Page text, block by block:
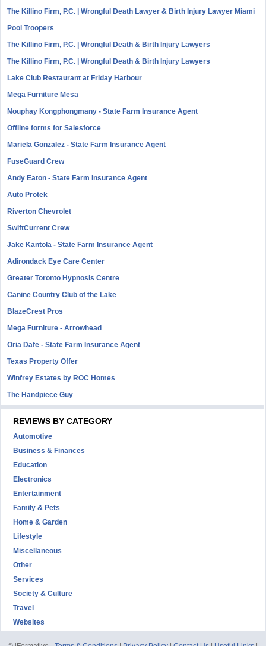
The Killino Firm, P.C. | Wrongful Death Lawyer & Birth Injury Lawyer Miami
Pool Troopers
The Killino Firm, P.C. | Wrongful Death & Birth Injury Lawyers
The Killino Firm, P.C. | Wrongful Death & Birth Injury Lawyers
Lake Club Restaurant at Friday Harbour
Mega Furniture Mesa
Nouphay Kongphongmany - State Farm Insurance Agent
Offline forms for Salesforce
Mariela Gonzalez - State Farm Insurance Agent
FuseGuard Crew
Andy Eaton - State Farm Insurance Agent
Auto Protek
Riverton Chevrolet
SwiftCurrent Crew
Jake Kantola - State Farm Insurance Agent
Adirondack Eye Care Center
Greater Toronto Hypnosis Centre
Canine Country Club of the Lake
BlazeCrest Pros
Mega Furniture - Arrowhead
Oria Dafe - State Farm Insurance Agent
Texas Property Offer
Winfrey Estates by ROC Homes
The Handpiece Guy
REVIEWS BY CATEGORY
Automotive
Business & Finances
Education
Electronics
Entertainment
Family & Pets
Home & Garden
Lifestyle
Miscellaneous
Other
Services
Society & Culture
Travel
Websites